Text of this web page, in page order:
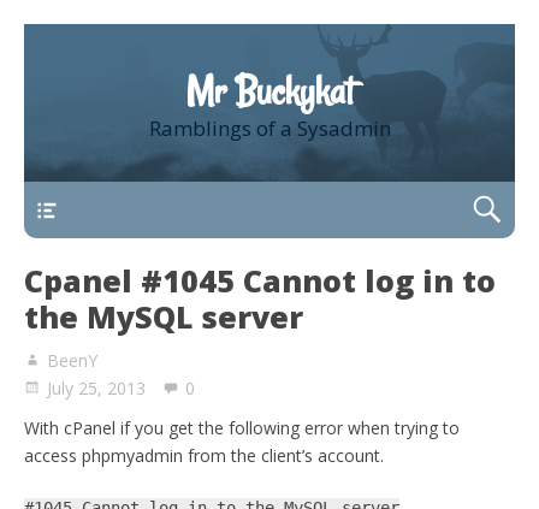
Mr Buckykat
Ramblings of a Sysadmin
Cpanel #1045 Cannot log in to
the MySQL server
BeenY
July 25, 2013
0
With cPanel if you get the following error when trying to
access phpmyadmin from the client’s account.